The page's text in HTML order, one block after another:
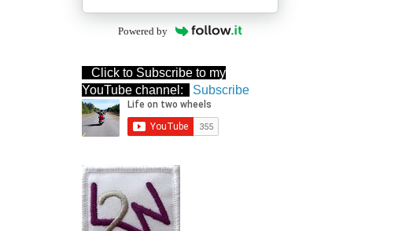
Powered by
Click to Subscribe to my
YouTube channel:
Subscribe